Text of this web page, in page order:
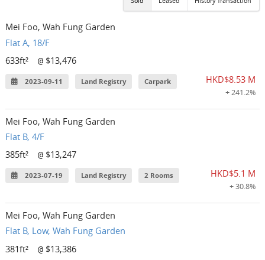
Mei Foo, Wah Fung Garden
Flat A, 18/F
633ft²
@ $13,476
2023-09-11 Land Registry Carpark HKD$8.53 M
+ 241.2%
Mei Foo, Wah Fung Garden
Flat B, 4/F
385ft²
@ $13,247
2023-07-19 Land Registry 2 Rooms HKD$5.1 M
+ 30.8%
Mei Foo, Wah Fung Garden
Flat B, Low, Wah Fung Garden
381ft²
@ $13,386